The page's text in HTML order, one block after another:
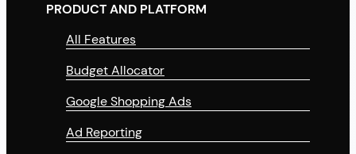
PRODUCT AND PLATFORM
All Features
Budget Allocator
Google Shopping Ads
Ad Reporting